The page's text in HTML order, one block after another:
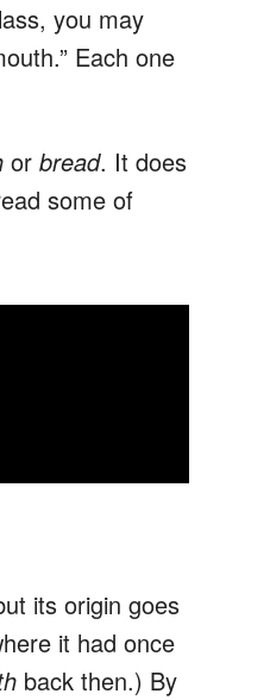
you may
Each one
or bread. It does
some of
its origin goes
it had once
back then.) By